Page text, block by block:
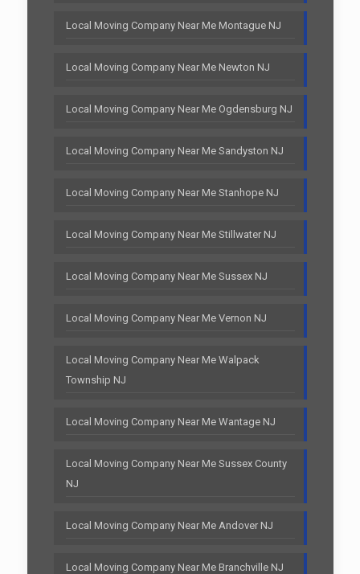
Local Moving Company Near Me Montague NJ
Local Moving Company Near Me Newton NJ
Local Moving Company Near Me Ogdensburg NJ
Local Moving Company Near Me Sandyston NJ
Local Moving Company Near Me Stanhope NJ
Local Moving Company Near Me Stillwater NJ
Local Moving Company Near Me Sussex NJ
Local Moving Company Near Me Vernon NJ
Local Moving Company Near Me Walpack
Township NJ
Local Moving Company Near Me Wantage NJ
Local Moving Company Near Me Sussex County
NJ
Local Moving Company Near Me Andover NJ
Local Moving Company Near Me Branchville NJ